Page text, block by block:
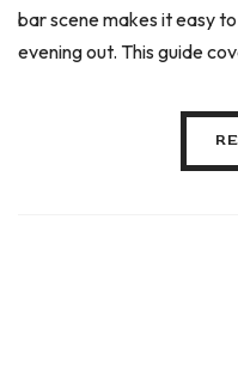
bar scene makes it easy
evening out. This guide